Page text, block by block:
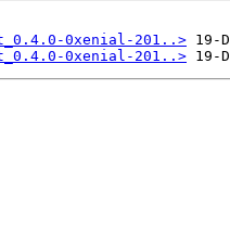
0xenial-201..>
0xenial-201..>